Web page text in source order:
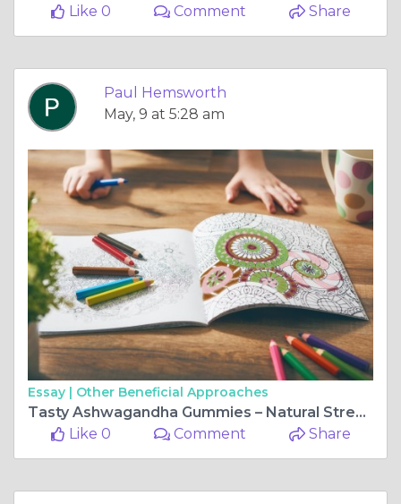
Like 0
Comment Share
Paul Hemsworth
May, 9 at 5:28 am
Essay | Other Beneficial Approaches
Tasty Ashwagandha Gummies – Natural Stress Support
Like 0
Comment Share